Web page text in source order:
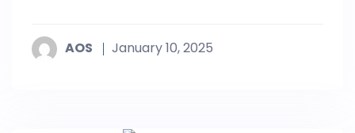
AOS January 10, 2025